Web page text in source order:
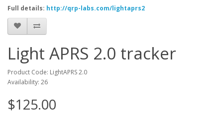
Full details: http://qrp-labs.com/lightaprs2
Light APRS 2.0 tracker
Product Code: LightAPRS 2.0
Availability: 26
$125.00